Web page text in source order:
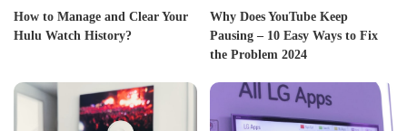
How to Manage and Clear Your
Hulu Watch History?
Why Does YouTube Keep
Pausing – 10 Easy Ways to Fix
the Problem 2024